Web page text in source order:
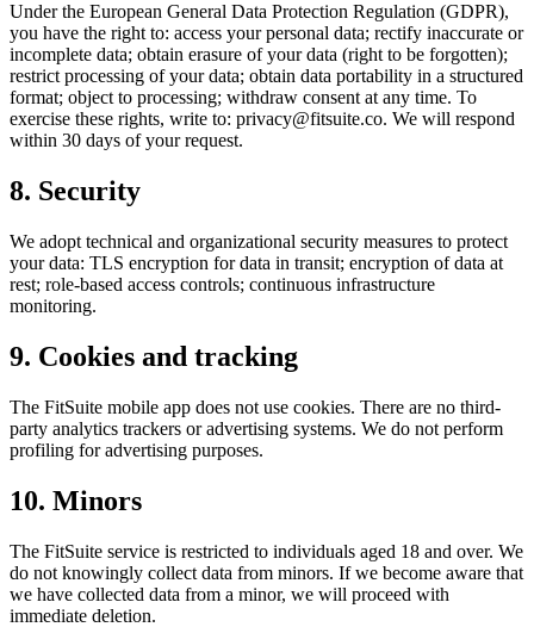
Under the European General Data Protection Regulation (GDPR),
you have the right to: access your personal data; rectify inaccurate or
incomplete data; obtain erasure of your data (right to be forgotten);
restrict processing of your data; obtain data portability in a structured
format; object to processing; withdraw consent at any time. To
exercise these rights, write to: privacy@fitsuite.co. We will respond
within 30 days of your request.
8. Security
We adopt technical and organizational security measures to protect
your data: TLS encryption for data in transit; encryption of data at
rest; role-based access controls; continuous infrastructure
monitoring.
9. Cookies and tracking
The FitSuite mobile app does not use cookies. There are no third-
party analytics trackers or advertising systems. We do not perform
profiling for advertising purposes.
10. Minors
The FitSuite service is restricted to individuals aged 18 and over. We
do not knowingly collect data from minors. If we become aware that
we have collected data from a minor, we will proceed with
immediate deletion.